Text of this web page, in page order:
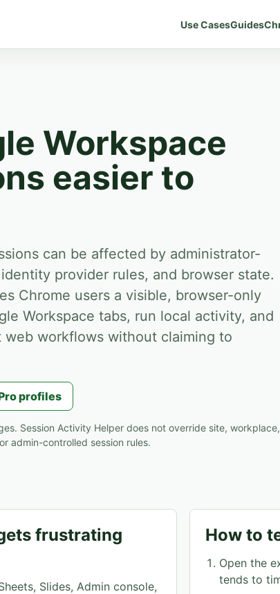
Use CasesGuides
Workspace
easier to
can be affected by administrator-
provider rules, and browser state.
Chrome users a visible, browser-only
Workspace tabs, run local activity, and
web workflows without claiming to
profiles
Session Activity Helper does not override site, workplace,
admin-controlled session rules.
frustrating
Slides, Admin console,
How to
Open the
tends to